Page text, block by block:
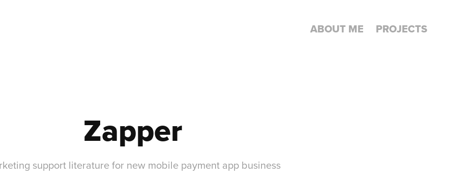
ABOUT ME PROJECTS
Zapper
support literature for new mobile payment app business